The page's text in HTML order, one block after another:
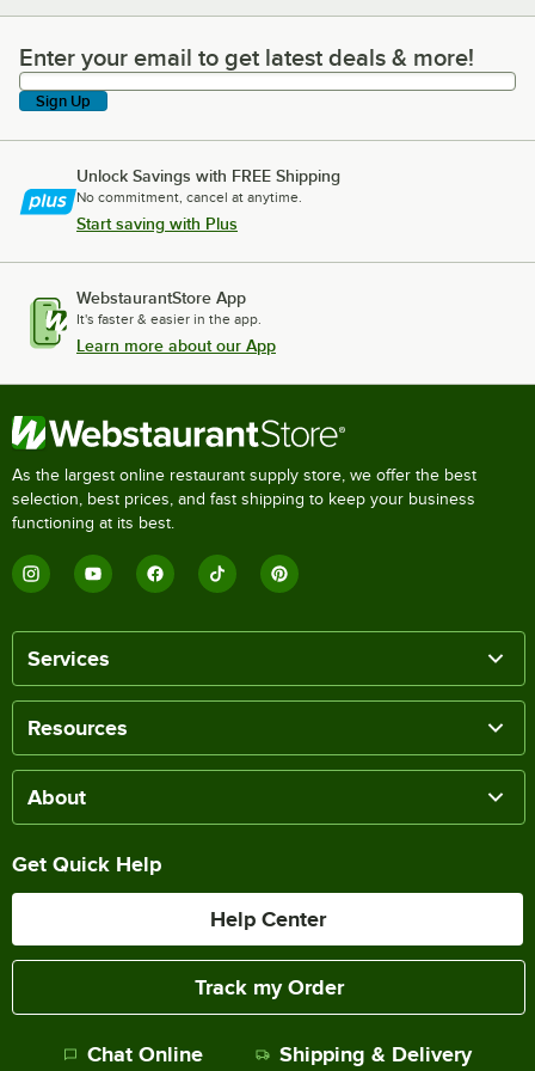
Enter your email to get latest deals & more!
Enter your email to get latest deals & more!
Sign Up
Unlock Savings with FREE Shipping
No commitment, cancel at anytime.
Start saving with Plus
WebstaurantStore App
It's faster & easier in the app.
Learn more about our App
As the largest online restaurant supply store, we offer the best
selection, best prices, and fast shipping to keep your business
functioning at its best.
Services
Resources
About
Get Quick Help
Help Center
Track my Order
Chat Online Shipping & Delivery